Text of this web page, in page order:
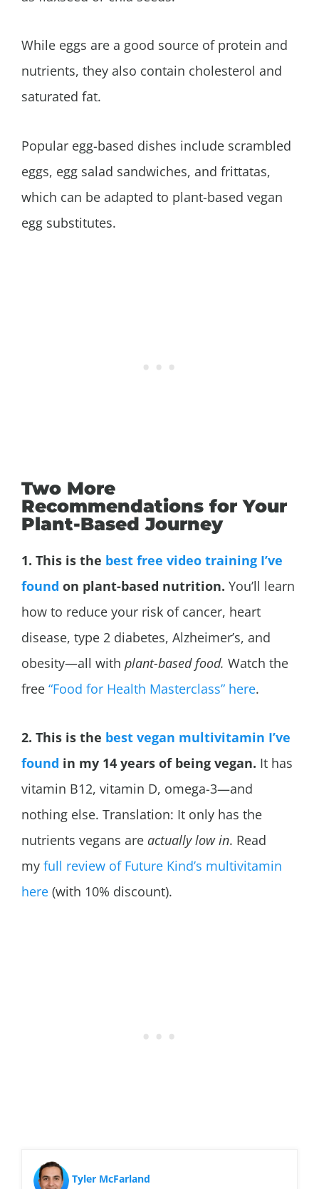
While eggs are a good source of protein and
nutrients, they also contain cholesterol and
saturated fat.
Popular egg-based dishes include scrambled
eggs, egg salad sandwiches, and frittatas,
which can be adapted to plant-based vegan
egg substitutes.
Two More
Recommendations for Your
Plant-Based Journey
1. This is the best free video training I’ve
found on plant-based nutrition. You’ll learn
how to reduce your risk of cancer, heart
disease, type 2 diabetes, Alzheimer’s, and
obesity—all with plant-based food. Watch the
free “Food for Health Masterclass” here.
2. This is the best vegan multivitamin I’ve
found in my 14 years of being vegan. It has
vitamin B12, vitamin D, omega-3—and
nothing else. Translation: It only has the
nutrients vegans are actually low in. Read
my full review of Future Kind’s multivitamin
here (with 10% discount).
Tyler McFarland